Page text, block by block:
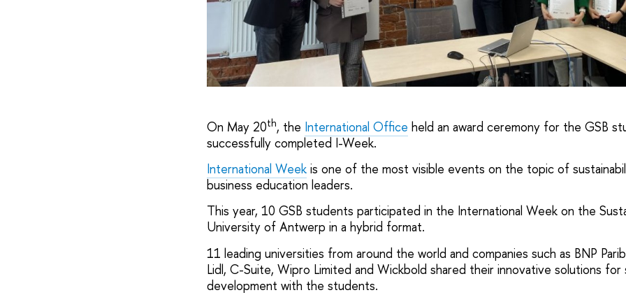
On May 20th, the International Office held an award ceremony for the GSB
successfully completed I-Week.
International Weekis one of the most visible events on the topic of
business education leaders.
This year, 10 GSB students participated in the International Week on the
University of Antwerp in a hybrid format.
11 leading universities from around the world and companies such as BNP
Lidl, C-Suite, Wipro Limited and Wickbold shared their innovative solutions for
development with the students.